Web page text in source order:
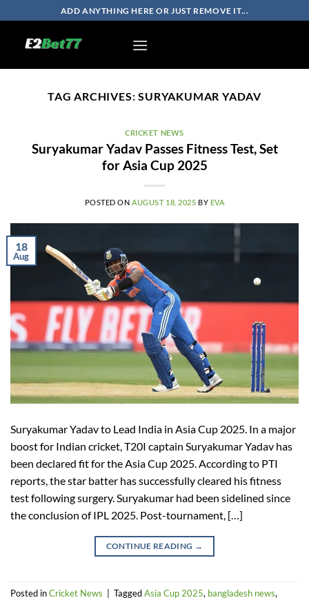
to
content
ADD ANYTHING HERE OR JUST REMOVE IT...
TAG ARCHIVES:SURYAKUMAR YADAV
CRICKET NEWS
Suryakumar Yadav Passes Fitness Test, Set
for Asia Cup 2025
POSTED ON AUGUST 18, 2025 BY EVA
18
Aug
Suryakumar Yadav to Lead India in Asia Cup 2025. In a major
boost for Indian cricket, T20I captain Suryakumar Yadav has
been declared fit for the Asia Cup 2025. According to PTI
reports, the star batter has successfully cleared his fitness
test following surgery. Suryakumar had been sidelined since
the conclusion of IPL 2025. Post-tournament, […]
CONTINUE READING →
Posted inCricket News TaggedAsia Cup 2025, bangladesh news,